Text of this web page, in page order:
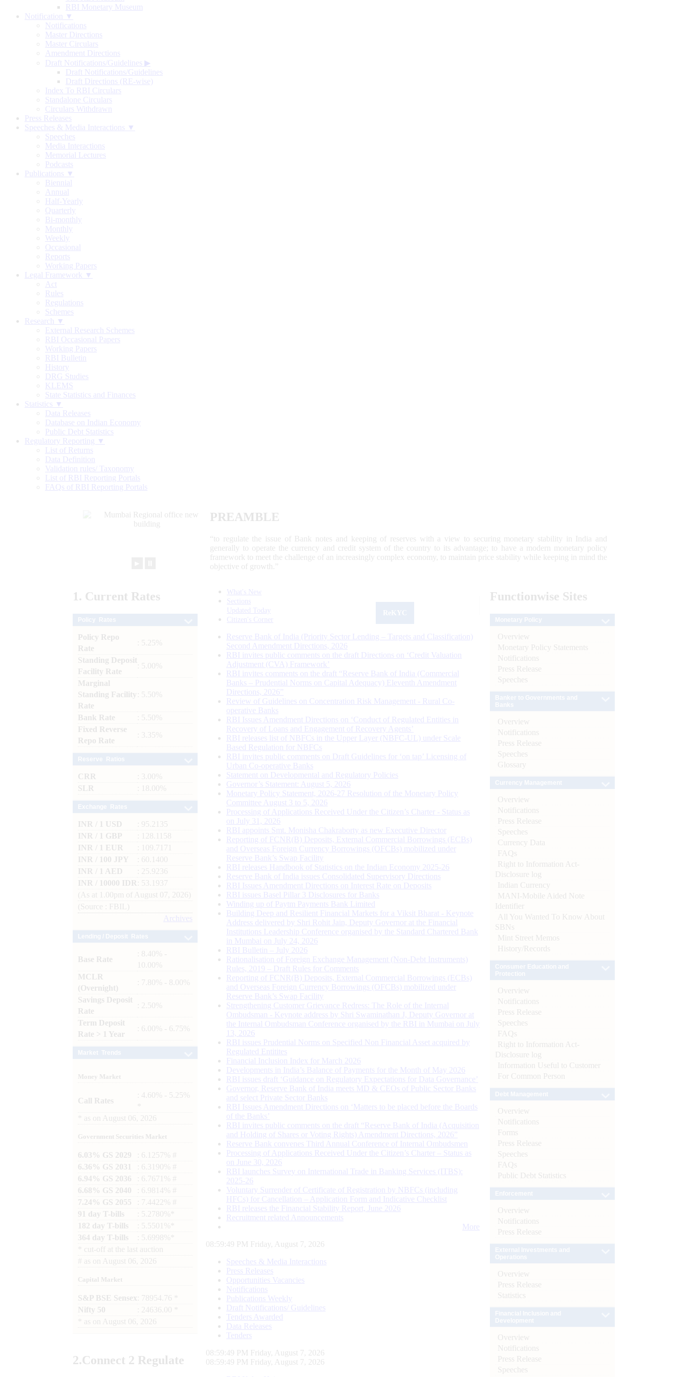
RBI Monetary Museum
Notification ▼
Notifications
Master Directions
Master Circulars
Amendment Directions
Draft Notifications/Guidelines ▶
Draft Notifications/Guidelines
Draft Directions (RE-wise)
Index To RBI Circulars
Standalone Circulars
Circulars Withdrawn
Press Releases
Speeches & Media Interactions ▼
Speeches
Media Interactions
Memorial Lectures
Podcasts
Publications ▼
Biennial
Annual
Half-Yearly
Quarterly
Bi-monthly
Monthly
Weekly
Occasional
Reports
Working Papers
Legal Framework ▼
Act
Rules
Regulations
Schemes
Research ▼
External Research Schemes
RBI Occasional Papers
Working Papers
RBI Bulletin
History
DRG Studies
KLEMS
State Statistics and Finances
Statistics ▼
Data Releases
Database on Indian Economy
Public Debt Statistics
Regulatory Reporting ▼
List of Returns
Data Definition
Validation rules/ Taxonomy
List of RBI Reporting Portals
FAQs of RBI Reporting Portals
PREAMBLE
“to regulate the issue of Bank notes and keeping of reserves with a view to securing monetary stability in India and
generally to operate the currency and credit system of the country to its advantage; to have a modern monetary policy
framework to meet the challenge of an increasingly complex economy, to maintain price stability while keeping in mind the
objective of growth.”
1. Current Rates
Policy Repo
Rate
: 5.25%
Standing Deposit
Facility Rate
: 5.00%
Marginal
Standing Facility
Rate
: 5.50%
Bank Rate
: 5.50%
Fixed Reverse
Repo Rate
: 3.35%
CRR
: 3.00%
SLR
: 18.00%
INR / 1 USD
: 95.2135
INR / 1 GBP
: 128.1158
INR / 1 EUR
: 109.7171
INR / 100 JPY
: 60.1400
INR / 1 AED
: 25.9236
INR / 10000 IDR
: 53.1937
(As at 1.00pm of August 07, 2026)
(Source : FBIL)
Archives
Base Rate
: 8.40% -
10.00%
MCLR
(Overnight)
: 7.80% - 8.00%
Savings Deposit
Rate
: 2.50%
Term Deposit
Rate > 1 Year
: 6.00% - 6.75%
Money Market
Call Rates
: 4.60% - 5.25%
as on August 06, 2026
Government Securities Market
6.03% GS 2029
: 6.1257% #
6.36% GS 2031
: 6.3190% #
6.94% GS 2036
: 6.7671% #
6.68% GS 2040
: 6.9814% #
7.24% GS 2055
: 7.4422% #
91 day T-bills
: 5.2780%*
182 day T-bills
: 5.5501%*
364 day T-bills
: 5.6998%*
cut-off at the last auction
# as on August 06, 2026
Capital Market
S&P BSE Sensex : 78954.76 *
Nifty 50
: 24636.00 *
as on August 06, 2026
2.Connect 2 Regulate
What's New
Sections
Updated Today
Citizen's Corner
Reserve Bank of India (Priority Sector Lending – Targets and Classification)
Second Amendment Directions, 2026
RBI invites public comments on the draft Directions on ‘Credit Valuation
Adjustment (CVA) Framework’
RBI invites comments on the draft “Reserve Bank of India (Commercial
Banks – Prudential Norms on Capital Adequacy) Eleventh Amendment
Directions, 2026”
Review of Guidelines on Concentration Risk Management - Rural Co-
operative Banks
RBI Issues Amendment Directions on ‘Conduct of Regulated Entities in
Recovery of Loans and Engagement of Recovery Agents’
RBI releases list of NBFCs in the Upper Layer (NBFC-UL) under Scale
Based Regulation for NBFCs
RBI invites public comments on Draft Guidelines for ‘on tap’ Licensing of
Urban Co-operative Banks
Statement on Developmental and Regulatory Policies
Governor’s Statement: August 5, 2026
Monetary Policy Statement, 2026-27 Resolution of the Monetary Policy
Committee August 3 to 5, 2026
Processing of Applications Received Under the Citizen’s Charter - Status as
on July 31, 2026
RBI appoints Smt. Monisha Chakraborty as new Executive Director
Reporting of FCNR(B) Deposits, External Commercial Borrowings (ECBs)
and Overseas Foreign Currency Borrowings (OFCBs) mobilized under
Reserve Bank’s Swap Facility
RBI releases Handbook of Statistics on the Indian Economy 2025-26
Reserve Bank of India issues Consolidated Supervisory Directions
RBI Issues Amendment Directions on Interest Rate on Deposits
RBI issues Basel Pillar 3 Disclosures for Banks
Winding up of Paytm Payments Bank Limited
Building Deep and Resilient Financial Markets for a Viksit Bharat - Keynote
Address delivered by Shri Rohit Jain, Deputy Governor at the Financial
Institutions Leadership Conference organised by the Standard Chartered Bank
in Mumbai on July 24, 2026
RBI Bulletin – July 2026
Rationalisation of Foreign Exchange Management (Non-Debt Instruments)
Rules, 2019 – Draft Rules for Comments
Reporting of FCNR(B) Deposits, External Commercial Borrowings (ECBs)
and Overseas Foreign Currency Borrowings (OFCBs) mobilized under
Reserve Bank’s Swap Facility
Strengthening Customer Grievance Redress: The Role of the Internal
Ombudsman - Keynote address by Shri Swaminathan J, Deputy Governor at
the Internal Ombudsman Conference organised by the RBI in Mumbai on July
13, 2026
RBI issues Prudential Norms on Specified Non Financial Asset acquired by
Regulated Entitites
Financial Inclusion Index for March 2026
Developments in India’s Balance of Payments for the Month of May 2026
RBI issues draft ‘Guidance on Regulatory Expectations for Data Governance’
Governor, Reserve Bank of India meets MD & CEOs of Public Sector Banks
and select Private Sector Banks
RBI Issues Amendment Directions on ‘Matters to be placed before the Boards
of the Banks’
RBI invites public comments on the draft “Reserve Bank of India (Acquisition
and Holding of Shares or Voting Rights) Amendment Directions, 2026”
Reserve Bank convenes Third Annual Conference of Internal Ombudsmen
Processing of Applications Received Under the Citizen’s Charter – Status as
on June 30, 2026
RBI launches Survey on International Trade in Banking Services (ITBS):
2025-26
Voluntary Surrender of Certificate of Registration by NBFCs (including
HFCs) for Cancellation – Application Form and Indicative Checklist
RBI releases the Financial Stability Report, June 2026
Recruitment related Announcements
More
08:59:50 PM Friday, August 7, 2026
Speeches & Media Interactions
Press Releases
Opportunities Vacancies
Notifications
Publications Weekly
Draft Notifications/ Guidelines
Tenders Awarded
Data Releases
Tenders
08:59:50 PM Friday, August 7, 2026
08:59:50 PM Friday, August 7, 2026
Functionwise Sites
Overview
Monetary Policy Statements
Notifications
Press Release
Speeches
Overview
Notifications
Press Release
Speeches
Glossary
Overview
Notifications
Press Release
Speeches
Currency Data
FAQs
Right to Information Act-
Disclosure log
Indian Currency
MANI-Mobile Aided Note
Identifier
All You Wanted To Know About
SBNs
Mint Street Memos
History/Records
Overview
Notifications
Press Release
Speeches
FAQs
Right to Information Act-
Disclosure log
Information Useful to Customer
For Common Person
Overview
Notifications
Forms
Press Release
Speeches
FAQs
Public Debt Statistics
Overview
Notifications
Press Release
Overview
Press Release
Statistics
Overview
Notifications
Press Release
Speeches